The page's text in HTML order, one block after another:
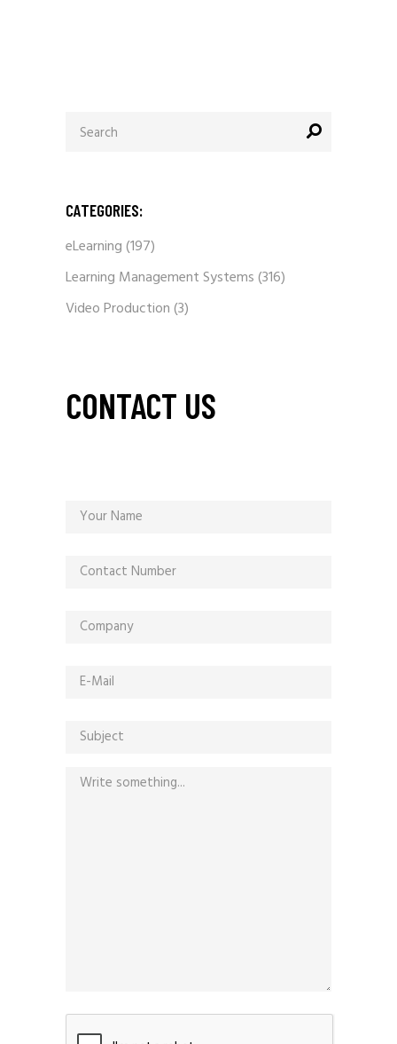
for:
CATEGORIES:
eLearning(197)
Learning Management Systems(316)
Video Production(3)
CONTACT US